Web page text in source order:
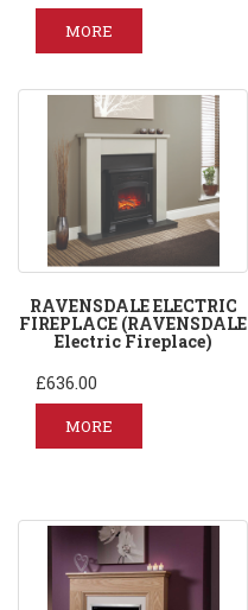
MORE
RAVENSDALE ELECTRIC
FIREPLACE (RAVENSDALE
Electric Fireplace)
£636.00
MORE